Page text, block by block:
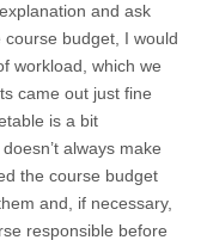
and ask
budget, I would
workload, which we
came out just fine
is a bit
always make
the course budget
and, if necessary,
responsible before